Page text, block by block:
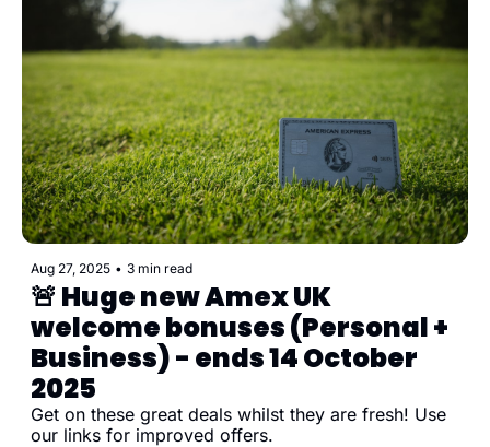
Aug 27, 2025 • 3 min read
🚨 Huge new Amex UK
welcome bonuses (Personal +
Business) - ends 14 October
2025
Get on these great deals whilst they are fresh! Use
our links for improved offers.